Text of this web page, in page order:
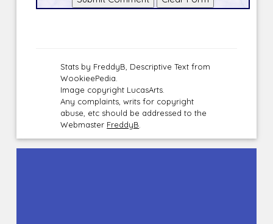
Stats by FreddyB, Descriptive Text from
WookieePedia.
Image copyright LucasArts.
Any complaints, writs for copyright
abuse, etc should be addressed to the
Webmaster FreddyB